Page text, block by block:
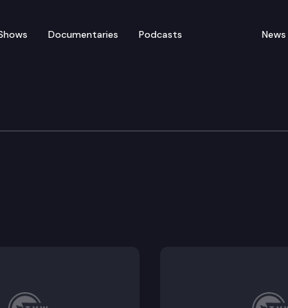
Documentaries Podcasts News
& Tribal
governments to even-numbered years to
accuracy by improving voter address change